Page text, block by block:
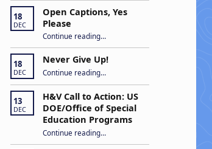
18
DEC
Open Captions, Yes
Please
Continue reading…
18
DEC
Never Give Up!
Continue reading“Never Give Up!”
…
13
DEC
H&V Call to Action: US
DOE/Office of Special
Education Programs
Continue reading“H&V Call to Action: US DOE/Office of Special Education Programs”
…